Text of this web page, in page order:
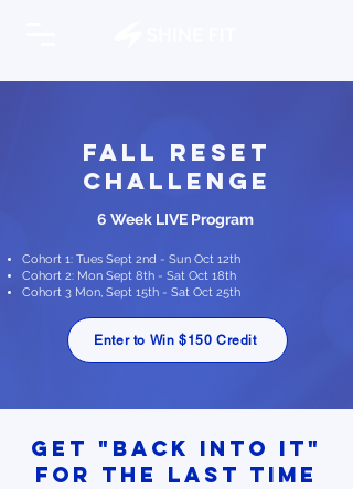
Fall Reset
Challenge
Cohort 1: Tues Sept 2nd - Sun Oct 12th
Cohort 2: Mon Sept 8th - Sat Oct 18th
Cohort 3 Mon, Sept 15th - Sat Oct 25th
Enter to Win $150 Credit
6 Week LIVE Program
Get "Back into it"
for the last time